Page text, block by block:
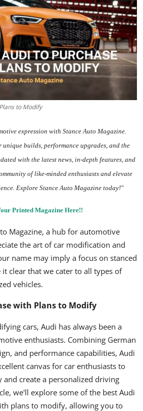
to Modify
expression with Stance Auto Magazine.
unique builds, performance upgrades, and the
with the latest news, in-depth features, and
of like-minded enthusiasts and elevate
Explore Stance Auto Magazine today!"
Printed Magazine Here!!
Magazine, a hub for automotive
the art of car modification and
name may imply a focus on stanced
clear that we cater to all types of
vehicles.
with Plans to Modify
cars, Audi has always been a
enthusiasts. Combining German
and performance capabilities, Audi
canvas for car enthusiasts to
and create a personalized driving
we'll explore some of the best Audi
plans to modify, allowing you to